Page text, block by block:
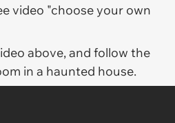
video "choose your own
above, and follow the
in a haunted house.